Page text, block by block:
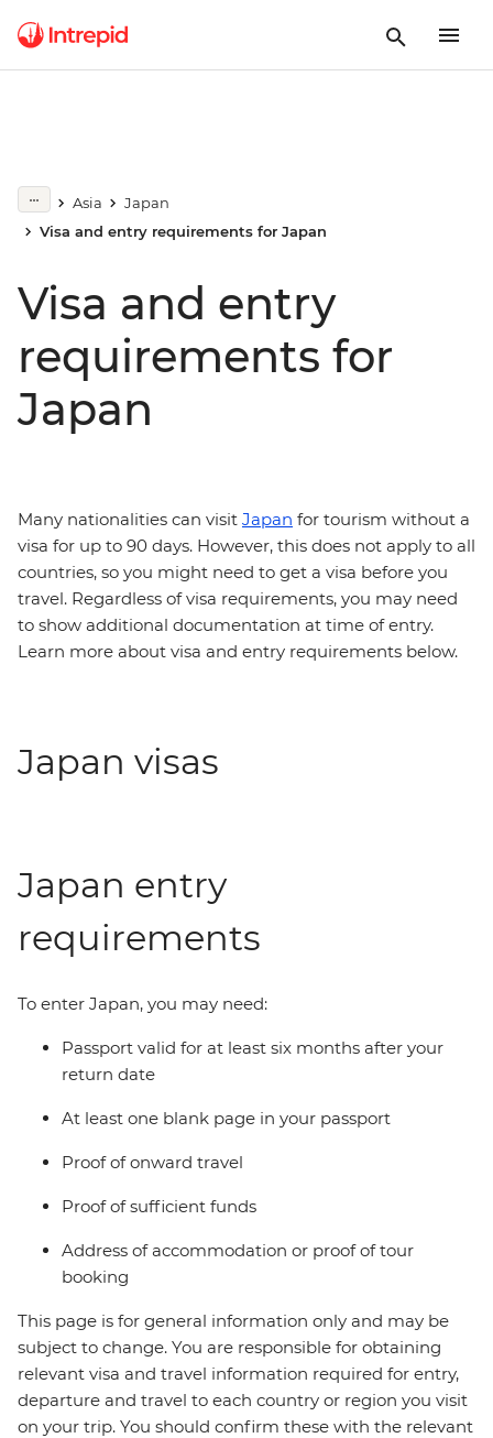
Asia
Japan
Visa and entry requirements for Japan
Visa and entry
requirements for
Japan
Many nationalities can visit Japan for tourism without a
visa for up to 90 days. However, this does not apply to all
countries, so you might need to get a visa before you
travel. Regardless of visa requirements, you may need
to show additional documentation at time of entry.
Learn more about visa and entry requirements below.
Japan visas
Japan entry
requirements
To enter Japan, you may need:
Passport valid for at least six months after your
return date
At least one blank page in your passport
Proof of onward travel
Proof of sufficient funds
Address of accommodation or proof of tour
booking
This page is for general information only and may be
subject to change. You are responsible for obtaining
relevant visa and travel information required for entry,
departure and travel to each country or region you visit
on your trip. You should confirm these with the relevant